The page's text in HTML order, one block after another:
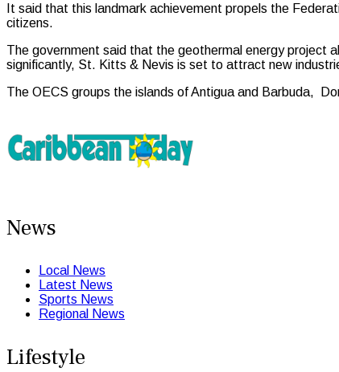
It said that this landmark achievement propels the
citizens.
The government said that the geothermal energy project
significantly, St. Kitts & Nevis is set to attract new
The OECS groups the islands of Antigua and Barbuda,
News
Local News
Latest News
Sports News
Regional News
Lifestyle